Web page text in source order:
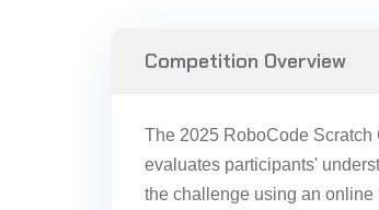
Competition Overview
The 2025 RoboCode
evaluates participants'
the challenge using an online